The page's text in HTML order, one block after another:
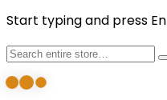
Start typing and press